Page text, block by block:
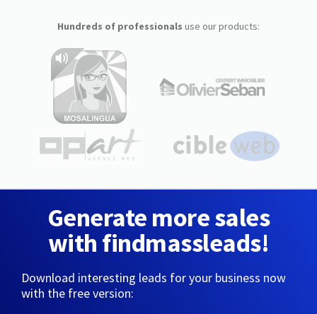
Hundreds of professionals use our products:
Generate more sales
with findmassleads!
Download interesting leads for your business now
with the free version: